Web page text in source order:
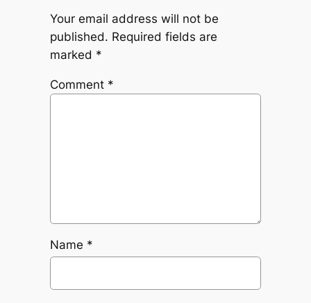
Your email address will not be
published. Required fields are
marked *
Comment *
Name *